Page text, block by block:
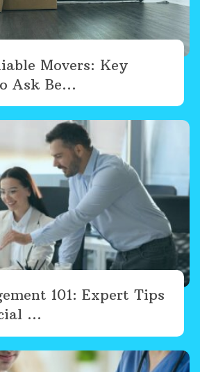
Movers: Key
Ask Be...
101: Expert Tips
...